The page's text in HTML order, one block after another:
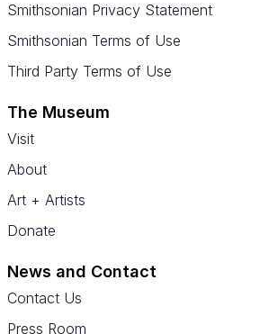
Smithsonian Privacy Statement
Smithsonian Terms of Use
Third Party Terms of Use
The Museum
Visit
About
Art + Artists
Donate
News and Contact
Contact Us
Press Room